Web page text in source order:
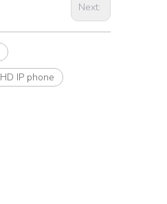
Next:
HD IP phone